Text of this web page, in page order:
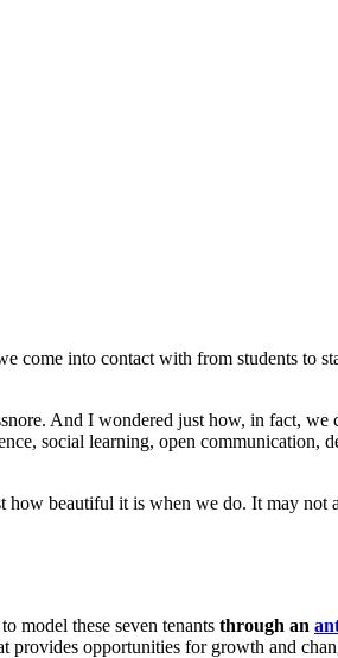
come into contact with from students to
And I wondered just how, in fact, we
social learning, open communication,
beautiful it is when we do. It may not
model these seven tenants through an
opportunities for growth and